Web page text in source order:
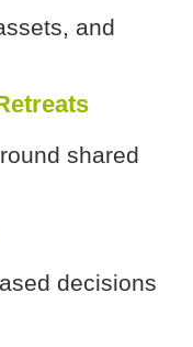
and
shared
decisions